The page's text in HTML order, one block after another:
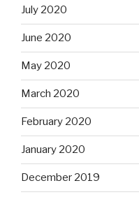
July 2020
June 2020
May 2020
March 2020
February 2020
January 2020
December 2019